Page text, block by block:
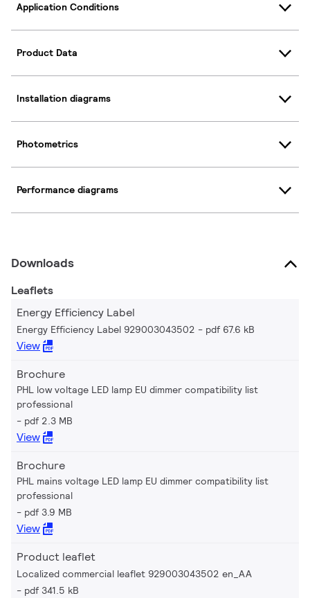
Application Conditions
Product Data
Installation diagrams
Photometrics
Performance diagrams
Downloads
Leaflets
Energy Efficiency Label
Energy Efficiency Label 929003043502 pdf 67.6 kB
View
Brochure
PHL low voltage LED lamp EU dimmer compatibility list
professional
pdf 2.3 MB
View
Brochure
PHL mains voltage LED lamp EU dimmer compatibility list
professional
pdf 3.9 MB
View
Product leaflet
Localized commercial leaflet 929003043502 en_AA
pdf 341.5 kB